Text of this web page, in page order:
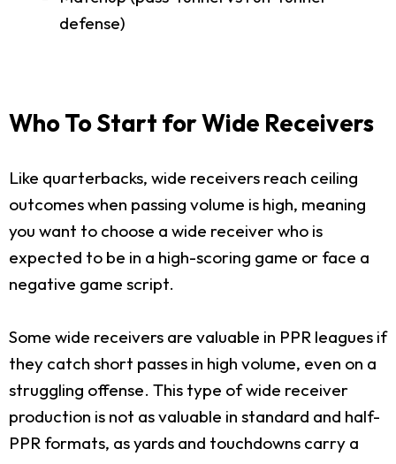
defense)
Who To Start for Wide Receivers
Like quarterbacks, wide receivers reach ceiling
outcomes when passing volume is high, meaning
you want to choose a wide receiver who is
expected to be in a high-scoring game or face a
negative game script.
Some wide receivers are valuable in PPR leagues if
they catch short passes in high volume, even on a
struggling offense. This type of wide receiver
production is not as valuable in standard and half-
PPR formats, as yards and touchdowns carry a